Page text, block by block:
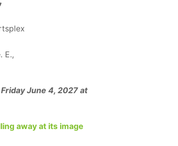
E.,
June 4, 2027 at
away at its image